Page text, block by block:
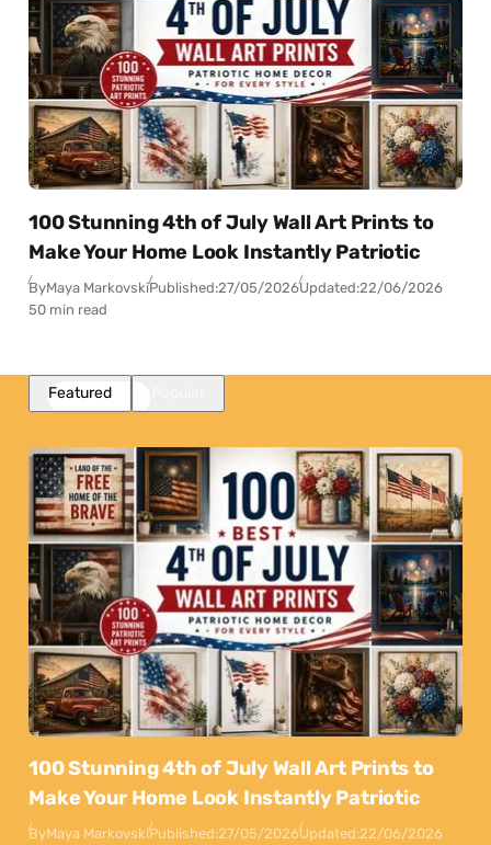
100 Stunning 4th of July Wall Art Prints to
Make Your Home Look Instantly Patriotic
ByMaya MarkovskiPublished:27/05/2026Updated:22/06/2026
50 min read
Featured
100 Stunning 4th of July Wall Art Prints to
Make Your Home Look Instantly Patriotic
ByMaya MarkovskiPublished:27/05/2026Updated:22/06/2026